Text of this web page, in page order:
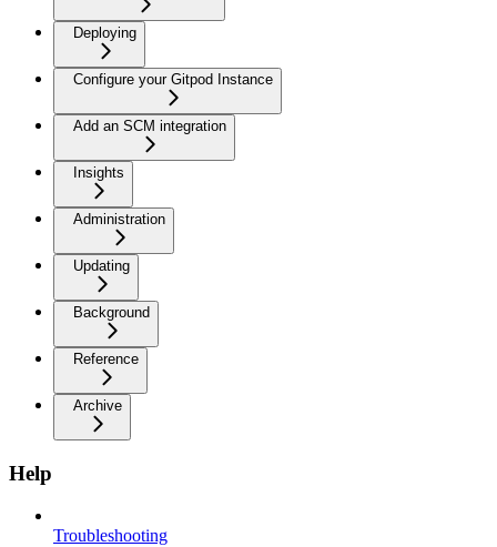
Deploying
Configure your Gitpod Instance
Add an SCM integration
Insights
Administration
Updating
Background
Reference
Archive
Help
Troubleshooting